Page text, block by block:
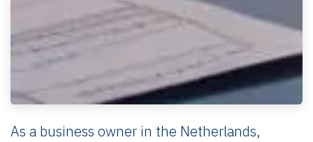
As a business owner in the Netherlands,